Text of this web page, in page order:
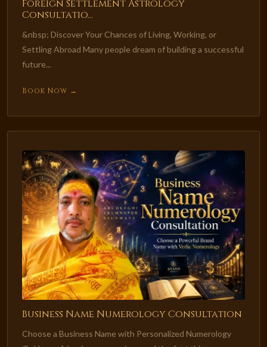
Foreign Settlement Astrology
Consultatio...
&nbsp; Discover Your Chances of Living, Working, or
Settling Abroad Many people dream of building a successful
future...
Book Now →
Business Name Numerology Consultation
Choose a Business Name with Personalized Numerology